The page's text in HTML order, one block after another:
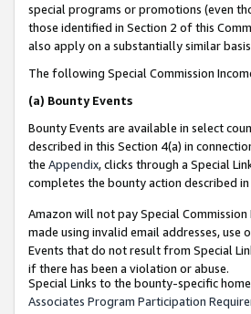
special programs or promotions (even
those identified in Section 2 of this
also apply on a substantially similar
The following Special Commission
(a) Bounty Events
Bounty Events are available in select
described in this Section 4(a) in
the Appendix, clicks through a Special
completes the bounty action described in
Amazon will not pay Special
made using invalid email addresses,
Events that do not result from Special
if there has been a violation or abuse.
Special Links to the bounty-specific
Associates Program Participation